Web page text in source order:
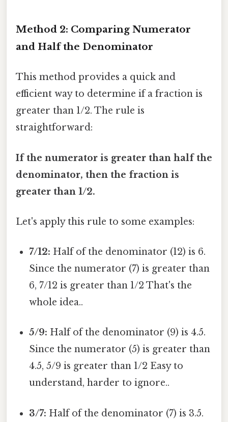
Method 2: Comparing Numerator
and Half the Denominator
This method provides a quick and
efficient way to determine if a fraction is
greater than 1/2. The rule is
straightforward:
If the numerator is greater than half the
denominator, then the fraction is
greater than 1/2.
Let's apply this rule to some examples:
7/12: Half of the denominator (12) is 6.
Since the numerator (7) is greater than
6, 7/12 is greater than 1/2 That's the
whole idea..
5/9: Half of the denominator (9) is 4.5.
Since the numerator (5) is greater than
4.5, 5/9 is greater than 1/2 Easy to
understand, harder to ignore..
3/7: Half of the denominator (7) is 3.5.